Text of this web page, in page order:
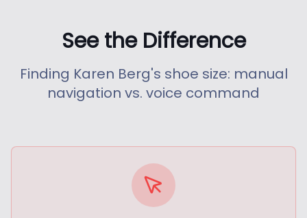
See the Difference
Finding Karen Berg's shoe size: manual
navigation vs. voice command